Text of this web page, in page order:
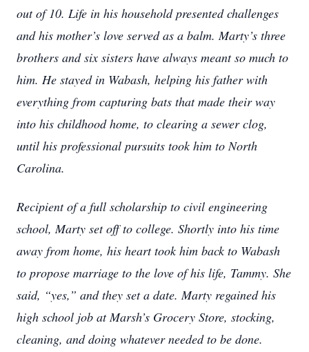
out of 10. Life in his household presented challenges
and his mother’s love served as a balm. Marty’s three
brothers and six sisters have always meant so much to
him. He stayed in Wabash, helping his father with
everything from capturing bats that made their way
into his childhood home, to clearing a sewer clog,
until his professional pursuits took him to North
Carolina.
Recipient of a full scholarship to civil engineering
school, Marty set off to college. Shortly into his time
away from home, his heart took him back to Wabash
to propose marriage to the love of his life, Tammy. She
said, “yes,” and they set a date. Marty regained his
high school job at Marsh’s Grocery Store, stocking,
cleaning, and doing whatever needed to be done.